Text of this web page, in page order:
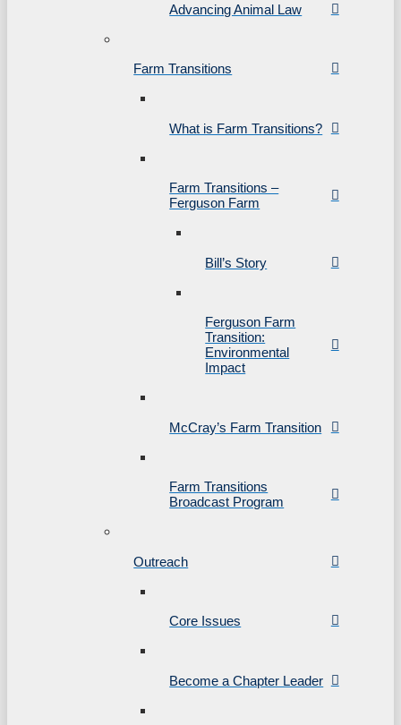
Advancing Animal Law
Farm Transitions
What is Farm Transitions?
Farm Transitions –
Ferguson Farm
Bill’s Story
Ferguson Farm
Transition:
Environmental
Impact
McCray’s Farm Transition
Farm Transitions
Broadcast Program
Outreach
Core Issues
Become a Chapter Leader